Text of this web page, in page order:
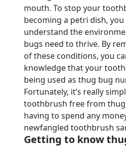
mouth. To stop your
becoming a petri dish,
understand the
bugs need to thrive. By
of these conditions, you
knowledge that your
being used as thug bug
Fortunately, it’s really
toothbrush free from
having to spend any
newfangled toothbrush
Getting to know